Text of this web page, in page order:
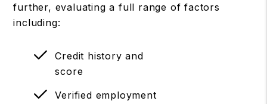
further, evaluating a full range of factors
including:
Credit history and
score
Verified employment